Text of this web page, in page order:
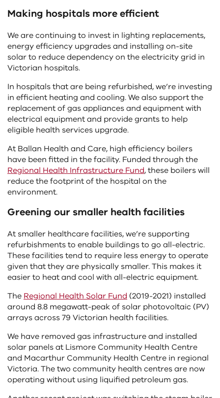
Making hospitals more efficient
We are continuing to invest in lighting replacements,
energy efficiency upgrades and installing on-site
solar to reduce dependency on the electricity grid in
Victorian hospitals.
In hospitals that are being refurbished, we’re investing
in efficient heating and cooling. We also support the
replacement of gas appliances and equipment with
electrical equipment and provide grants to help
eligible health services upgrade.
At Ballan Health and Care, high efficiency boilers
have been fitted in the facility. Funded through the
Regional Health Infrastructure Fund, these boilers will
reduce the footprint of the hospital on the
environment.
Greening our smaller health facilities
At smaller healthcare facilities, we’re supporting
refurbishments to enable buildings to go all-electric.
These facilities tend to require less energy to operate
given that they are physically smaller. This makes it
easier to heat and cool with all-electric equipment.
The Regional Health Solar Fund (2019-2021) installed
around 8.8 megawatt-peak of solar photovoltaic (PV)
arrays across 79 Victorian health facilities.
We have removed gas infrastructure and installed
solar panels at Lismore Community Health Centre
and Macarthur Community Health Centre in regional
Victoria. The two community health centres are now
operating without using liquified petroleum gas.